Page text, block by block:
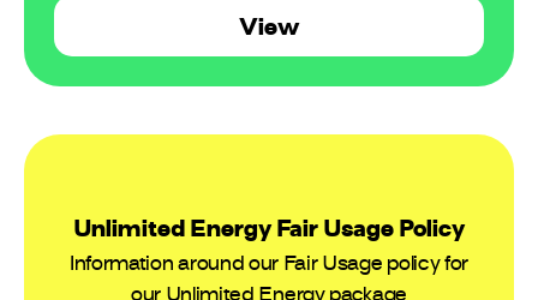
View
Unlimited Energy Fair Usage Policy
Information around our Fair Usage policy for